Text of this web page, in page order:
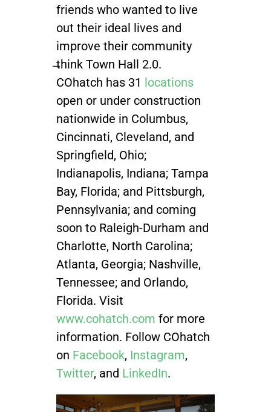
friends who wanted to live
out their ideal lives and
improve their community
̶think Town Hall 2.0.
COhatch has 31 locations
open or under construction
nationwide in Columbus,
Cincinnati, Cleveland, and
Springfield, Ohio;
Indianapolis, Indiana; Tampa
Bay, Florida; and Pittsburgh,
Pennsylvania; and coming
soon to Raleigh-Durham and
Charlotte, North Carolina;
Atlanta, Georgia; Nashville,
Tennessee; and Orlando,
Florida. Visit
www.cohatch.com for more
information. Follow COhatch
on Facebook, Instagram,
Twitter, and LinkedIn.